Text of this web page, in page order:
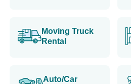
Moving Truck
Rental
Auto/Car